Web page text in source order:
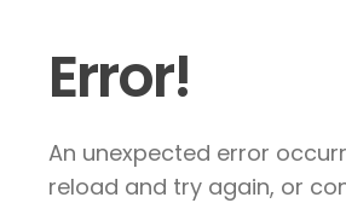
Error!
An unexpected error
reload and try again, or